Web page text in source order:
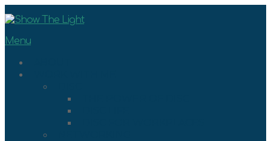
to
content
Menu